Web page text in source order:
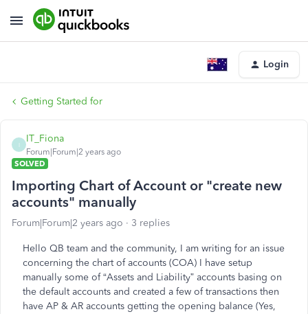
Login
Getting Started for
IT_Fiona
Forum|Forum|2 years ago
SOLVED
Importing Chart of Account or "create new
accounts" manually
Forum|Forum|2 years ago 3 replies
Hello QB team and the community, I am writing for an issue
concerning the chart of accounts (COA) I have setup
manually some of “Assets and Liability” accounts basing on
the default accounts and created a few of transactions then
have AP & AR accounts getting the opening balance (Yes,